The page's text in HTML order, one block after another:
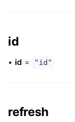
id
• id = "id"
refresh